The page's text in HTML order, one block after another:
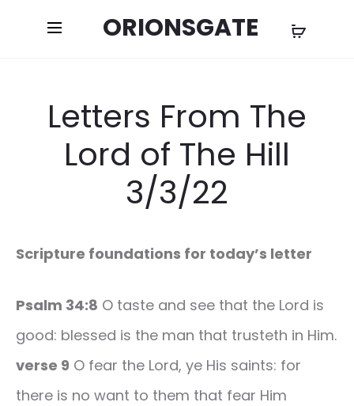
ORIONSGATE
Letters From The
Lord of The Hill
3/3/22
Scripture foundations for today’s letter
Psalm 34:8 O taste and see that the Lord is
good: blessed is the man that trusteth in Him.
verse 9 O fear the Lord, ye His saints: for
there is no want to them that fear Him